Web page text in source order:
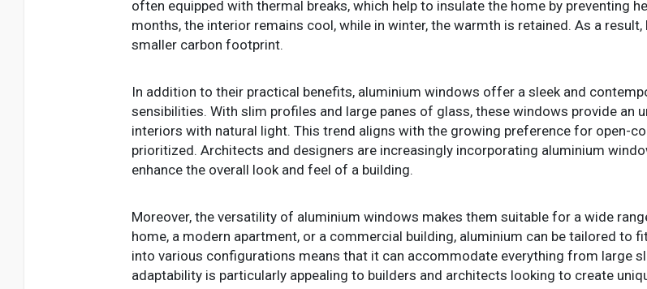
often equipped with thermal breaks, which help to insulate the home by preventing
months, the interior remains cool, while in winter, the warmth is retained. As a
smaller carbon footprint.
In addition to their practical benefits, aluminium windows offer a sleek and
sensibilities. With slim profiles and large panes of glass, these windows provide
interiors with natural light. This trend aligns with the growing preference for open-
prioritized. Architects and designers are increasingly incorporating aluminium
enhance the overall look and feel of a building.
Moreover, the versatility of aluminium windows makes them suitable for a wide
home, a modern apartment, or a commercial building, aluminium can be tailored to
into various configurations means that it can accommodate everything from large
adaptability is particularly appealing to builders and architects looking to create